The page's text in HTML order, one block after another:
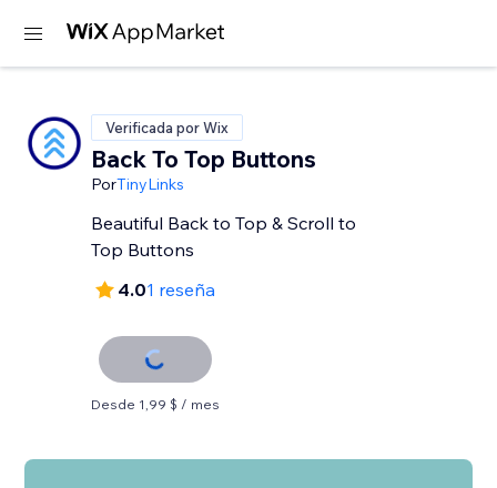
Verificada por Wix
Back To Top Buttons
PorTinyLinks
Beautiful Back to Top & Scroll to
Top Buttons
4.01 reseña
Desde 1,99 $ / mes